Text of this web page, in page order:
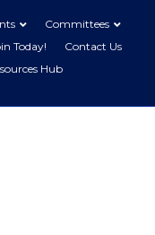
Committees
Today!
Contact Us
Hub